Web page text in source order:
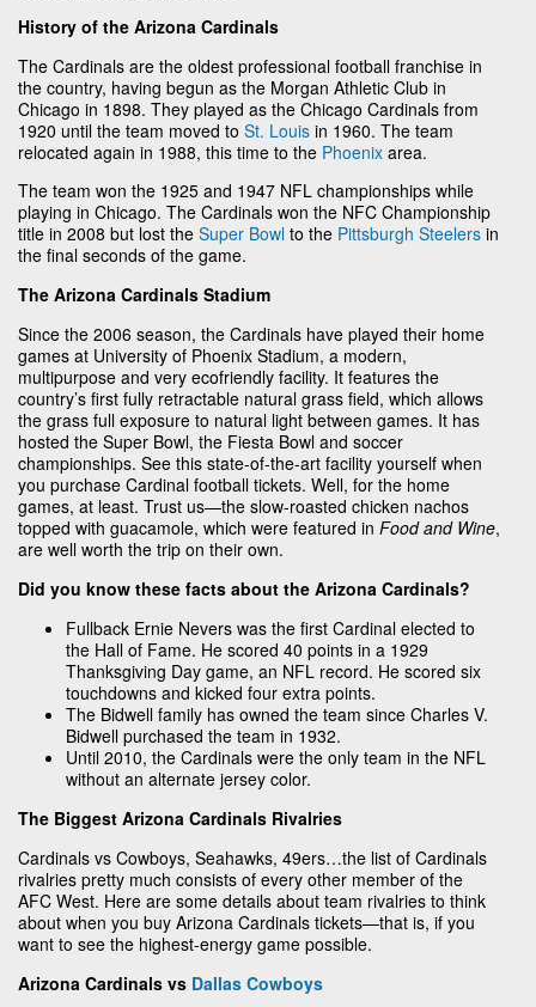
History of the Arizona Cardinals
The Cardinals are the oldest professional football franchise in
the country, having begun as the Morgan Athletic Club in
Chicago in 1898. They played as the Chicago Cardinals from
1920 until the team moved to St. Louis in 1960. The team
relocated again in 1988, this time to the Phoenix area.
The team won the 1925 and 1947 NFL championships while
playing in Chicago. The Cardinals won the NFC Championship
title in 2008 but lost the Super Bowl to the Pittsburgh Steelers in
the final seconds of the game.
The Arizona Cardinals Stadium
Since the 2006 season, the Cardinals have played their home
games at University of Phoenix Stadium, a modern,
multipurpose and very ecofriendly facility. It features the
country’s first fully retractable natural grass field, which allows
the grass full exposure to natural light between games. It has
hosted the Super Bowl, the Fiesta Bowl and soccer
championships. See this state-of-the-art facility yourself when
you purchase Cardinal football tickets. Well, for the home
games, at least. Trust us—the slow-roasted chicken nachos
topped with guacamole, which were featured in Food and Wine,
are well worth the trip on their own.
Did you know these facts about the Arizona Cardinals?
Fullback Ernie Nevers was the first Cardinal elected to
the Hall of Fame. He scored 40 points in a 1929
Thanksgiving Day game, an NFL record. He scored six
touchdowns and kicked four extra points.
The Bidwell family has owned the team since Charles V.
Bidwell purchased the team in 1932.
Until 2010, the Cardinals were the only team in the NFL
without an alternate jersey color.
The Biggest Arizona Cardinals Rivalries
Cardinals vs Cowboys, Seahawks, 49ers…the list of Cardinals
rivalries pretty much consists of every other member of the
AFC West. Here are some details about team rivalries to think
about when you buy Arizona Cardinals tickets—that is, if you
want to see the highest-energy game possible.
Arizona Cardinals vs Dallas Cowboys